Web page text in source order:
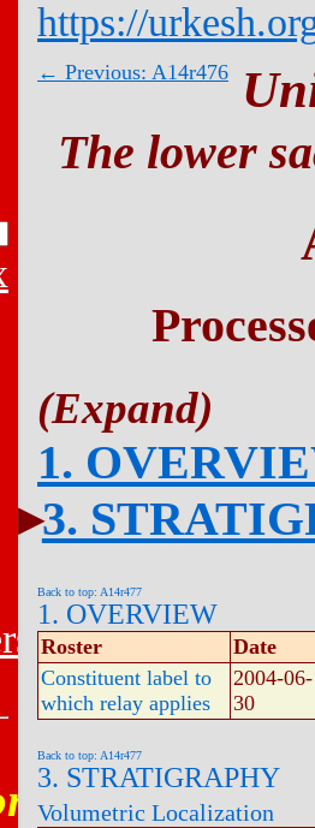
https://
← Previous: A14r476
The lower
1.
3.
Back to top: A14r477
1. OVERVIEW
Roster
Date
Constituent label to
which relay applies
2004-06-
30
Back to top: A14r477
3. STRATIGRAPHY
Volumetric Localization